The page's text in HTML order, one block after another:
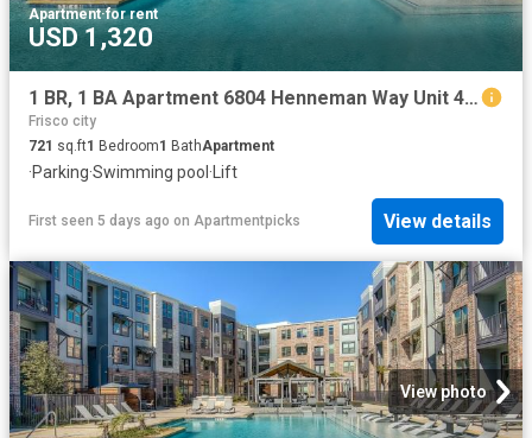
Apartment·for rent
USD 1,320
1 BR, 1 BA Apartment 6804 Henneman Way Unit 4121, McKinney, TX 75070
Frisco city
721 sq.ft1 Bedroom1 BathApartment
·Parking·Swimming pool ·Lift
First seen 5 days ago on Apartmentpicks View details
View photo